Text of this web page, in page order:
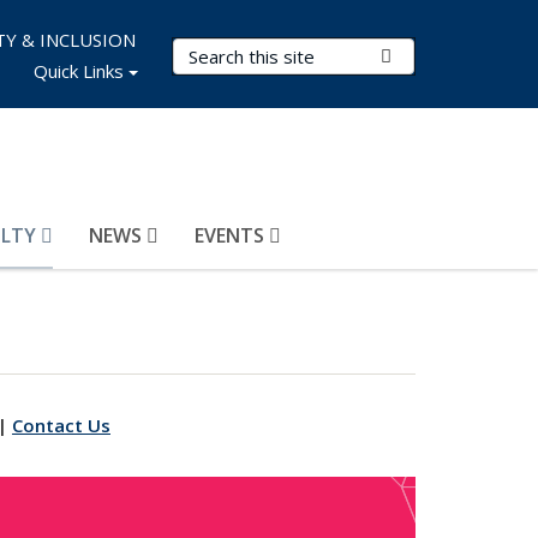
Search Terms
NEWS EVENTS
& INCLUSION
Quick Links
Contact Us